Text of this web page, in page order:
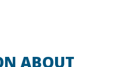
ABOUT